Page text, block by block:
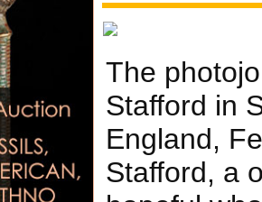
The
Stafford in
England,
Stafford, a